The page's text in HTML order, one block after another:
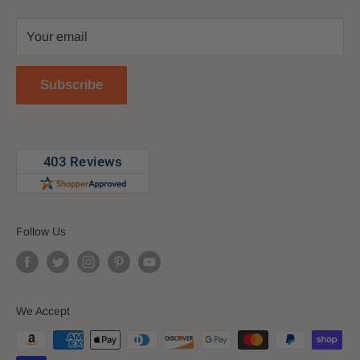
Return Policy
Reviews
Your email
Subscribe
Follow Us
We Accept